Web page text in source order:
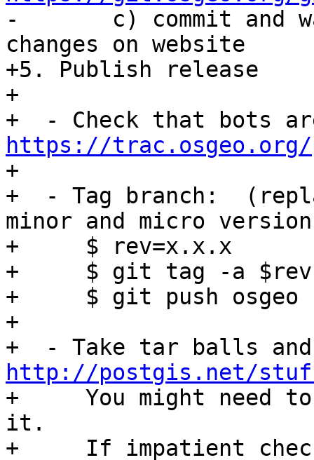
-       c) commit and
changes on website
+5. Publish release
+
https://
+
+  - Tag branch:
minor and micro
+     $ rev=x.x.x
+     $ git tag -a $rev
+     $ git push osgeo
+
http://postgis.net/
+     You might need
it.